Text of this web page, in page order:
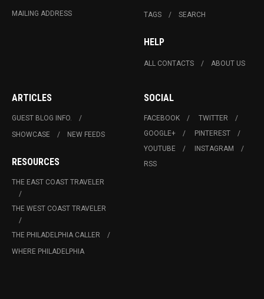
MAILING ADDRESS TAGS SEARCH
HELP
ALL CONTACTS ABOUT US
ARTICLES
GUEST BLOG INFO.
SHOWCASE
NEW FEEDS
RESOURCES
THE EAST COAST TRAVELER
THE WEST COAST TRAVELER
THE PHILADELPHIA CALLER
WHERE PHILADELPHIA
SOCIAL
FACEBOOK
TWITTER
GOOGLE+
PINTEREST
YOUTUBE
INSTAGRAM
RSS